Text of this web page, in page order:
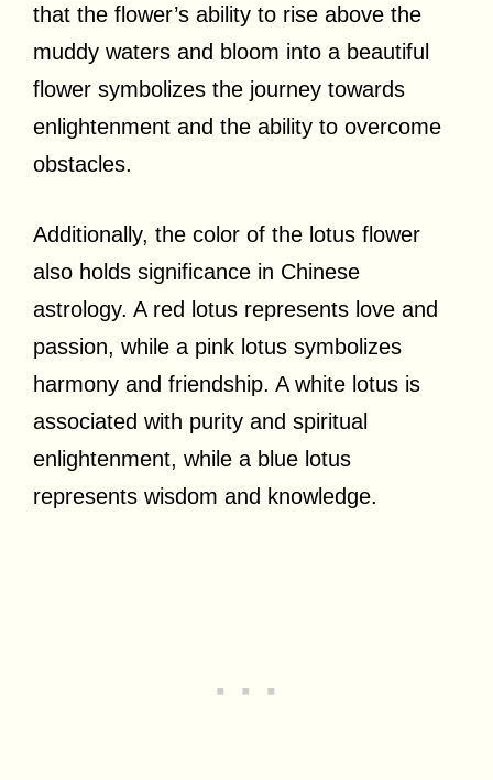
that the flower’s ability to rise above the
muddy waters and bloom into a beautiful
flower symbolizes the journey towards
enlightenment and the ability to overcome
obstacles.
Additionally, the color of the lotus flower
also holds significance in Chinese
astrology. A red lotus represents love and
passion, while a pink lotus symbolizes
harmony and friendship. A white lotus is
associated with purity and spiritual
enlightenment, while a blue lotus
represents wisdom and knowledge.